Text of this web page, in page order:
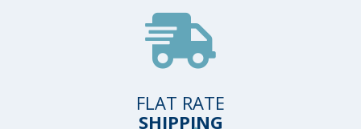
FLAT RATE
SHIPPING